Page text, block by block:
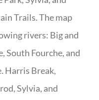
Trails. The map
rivers: Big and
South Fourche, and
Harris Break,
Sylvia, and